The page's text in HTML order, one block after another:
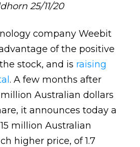
25/11/20
company Weebit
of the positive
stock, and is raising
. A few months after
Australian dollars
it announces today a
million Australian
higher price, of 1.7